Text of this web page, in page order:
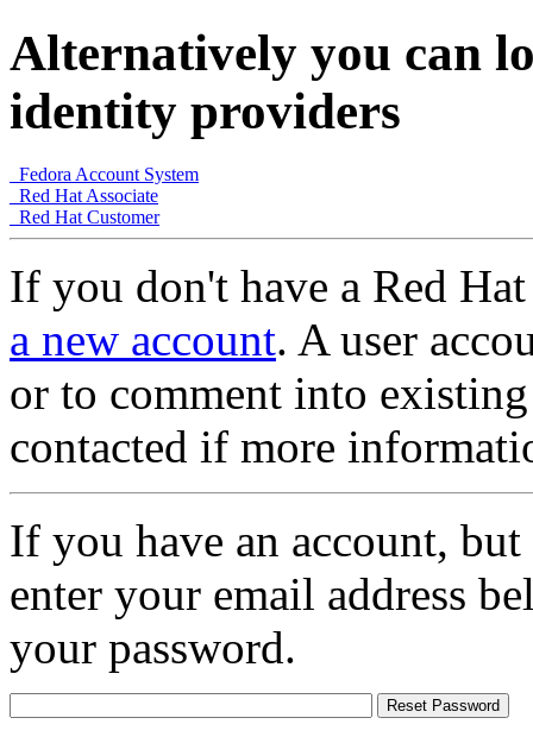
Alternatively you can
identity providers
Fedora Account System
Red Hat Associate
Red Hat Customer
If you don't have a Red
a new account. A user
or to comment into
contacted if more
If you have an account,
enter your email address
your password.